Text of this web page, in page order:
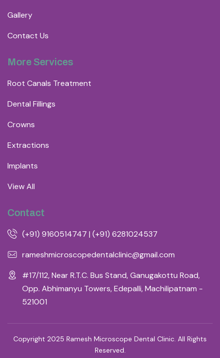
Gallery
Contact Us
More Services
Root Canals Treatment
Dental Fillings
Crowns
Extractions
Implants
View All
Contact
(+91) 9160514747 | (+91) 6281024537
rameshmicroscopedentalclinic@gmail.com
#17/112, Near R.T.C. Bus Stand, Ganugakottu Road,
Opp. Abhimanyu Towers, Edepalli, Machilipatnam -
521001
Copyright 2025 Ramesh Microscope Dental Clinic. All Rights
Reserved.